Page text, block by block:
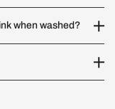
when washed?